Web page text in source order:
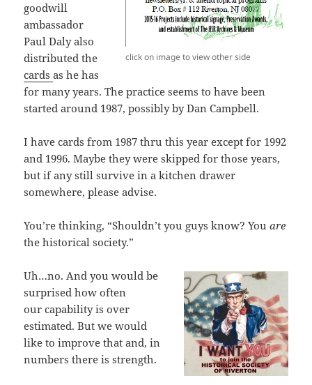
click on image to view other side
goodwill
ambassador
Paul Daly also
distributed the
cardsas he has
for many years. The practice seems to have been
started around 1987, possibly by Dan Campbell.
I have cards from 1987 thru this year except for 1992
and 1996. Maybe they were skipped for those years,
but if any still survive in a kitchen drawer
somewhere, please advise.
You’re thinking, “Shouldn’t you guys know? You are
the historical society.”
Uh…no. And you would be
surprised how often
our capability is over
estimated. But we would
like to improve that and, in
numbers there is strength.